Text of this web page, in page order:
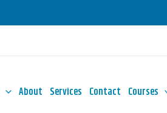
About Services Contact Courses